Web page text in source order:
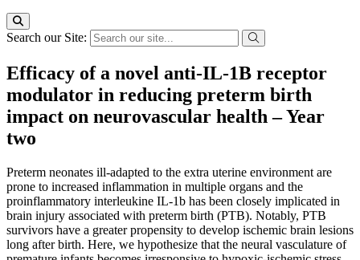
Search our Site:
Efficacy of a novel anti-IL-1B receptor
modulator in reducing preterm birth
impact on neurovascular health – Year
two
Preterm neonates ill-adapted to the extra uterine environment are
prone to increased inflammation in multiple organs and the
proinflammatory interleukine IL-1b has been closely implicated in
brain injury associated with preterm birth (PTB). Notably, PTB
survivors have a greater propensity to develop ischemic brain lesions
long after birth. Here, we hypothesize that the neural vasculature of